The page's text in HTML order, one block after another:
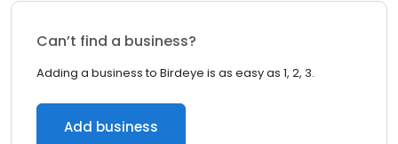
Can’t find a business?
Adding a business to Birdeye is as easy as 1, 2, 3.
Add business